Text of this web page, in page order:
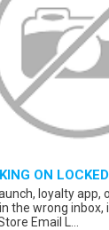
ON
STOREloyalty
the wrong inbox,
Email L...